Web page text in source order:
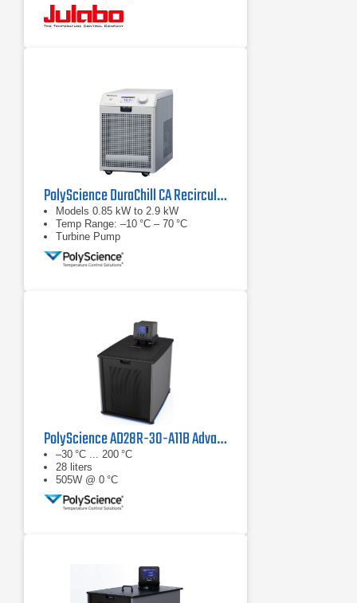
PolyScience DuraChill CA Recirculating Chiller Series
Models 0.85 kW to 2.9 kW
Temp Range: –10 °C – 70 °C
Turbine Pump
PolyScience AD28R-30-A11B Advanced Digital Refrigerated Circulator
–30 °C ... 200 °C
28 liters
505W @ 0 °C